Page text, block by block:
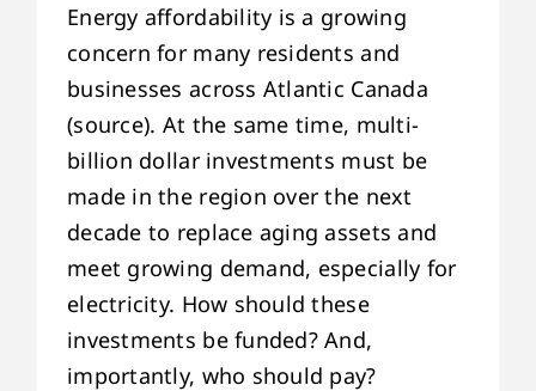
Energy affordability is a growing
concern for many residents and
businesses across Atlantic Canada
(source). At the same time, multi-
billion dollar investments must be
made in the region over the next
decade to replace aging assets and
meet growing demand, especially for
electricity. How should these
investments be funded? And,
importantly, who should pay?